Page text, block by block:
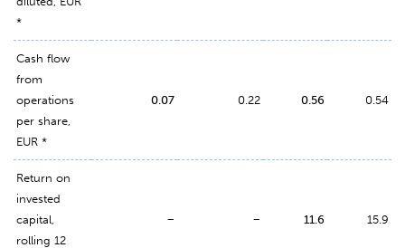
*
Cash flow
from
operations
per share,
EUR *
0.07 0.22 0.56 0.54
Return on
invested
capital,
rolling 12
− − 11.6 15.9